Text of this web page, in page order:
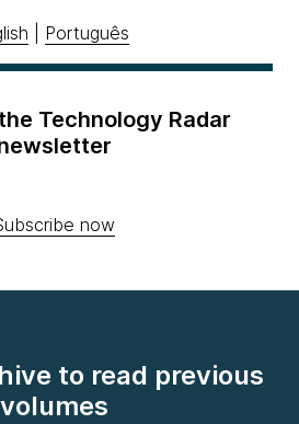
Português
Technology Radar
now
to read previous
volumes